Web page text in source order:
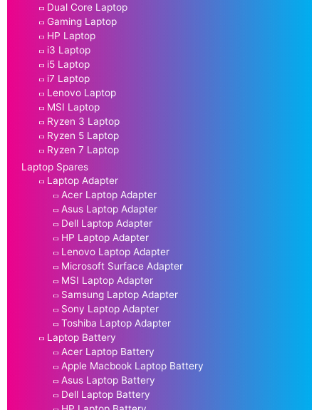
Dual Core Laptop
Gaming Laptop
HP Laptop
i3 Laptop
i5 Laptop
i7 Laptop
Lenovo Laptop
MSI Laptop
Ryzen 3 Laptop
Ryzen 5 Laptop
Ryzen 7 Laptop
Laptop Spares
Laptop Adapter
Acer Laptop Adapter
Asus Laptop Adapter
Dell Laptop Adapter
HP Laptop Adapter
Lenovo Laptop Adapter
Microsoft Surface Adapter
MSI Laptop Adapter
Samsung Laptop Adapter
Sony Laptop Adapter
Toshiba Laptop Adapter
Laptop Battery
Acer Laptop Battery
Apple Macbook Laptop Battery
Asus Laptop Battery
Dell Laptop Battery